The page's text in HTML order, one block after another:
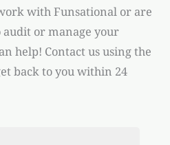
with Funsational or are
or manage your
help! Contact us using the
back to you within 24